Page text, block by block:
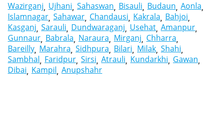
Wazirganj Ujhani Sahaswan Bisauli Budaun Aonla
Islamnagar Sahawar Chandausi Kakrala Bahjoi
Kasganj Sarauli Dundwaraganj Usehat Amanpur
Gunnaur Babrala Naraura Mirganj Chharra
Bareilly Marahra Sidhpura Bilari Milak Shahi
Sambhal Faridpur Sirsi Atrauli Kundarkhi Gawan
Dibai Kampil Anupshahr